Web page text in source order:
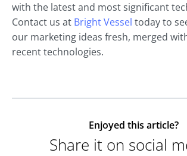
with the latest and most significant
Contact us at Bright Vessel today to
our marketing ideas fresh, merged
recent technologies.
Enjoyed this article?
Share it on social